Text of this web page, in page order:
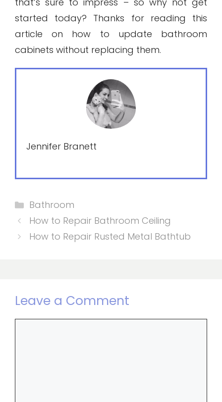
started today? Thanks for reading this
article on how to update bathroom
cabinets without replacing them.
Jennifer Branett
Categories
Bathroom
How to Repair Bathroom Ceiling
How to Repair Rusted Metal Bathtub
Leave a Comment